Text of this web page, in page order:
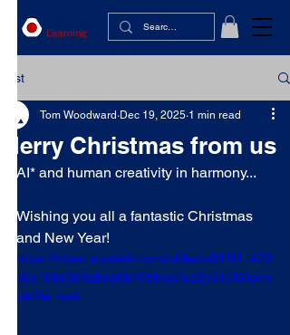
Post
Merry Christmas from us
Tom Woodward Dec 19, 2025 1 min read
AI* and human creativity in harmony...
Wishing you all a fantastic Christmas
and New Year!
https://video.wixstatic.com/video/a81f81_429
c0e168d304abda0b705bca7ae2e31/360p/m
p4/file.mp4